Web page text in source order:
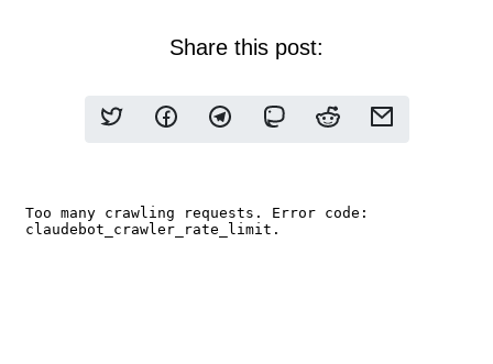
Share this post: